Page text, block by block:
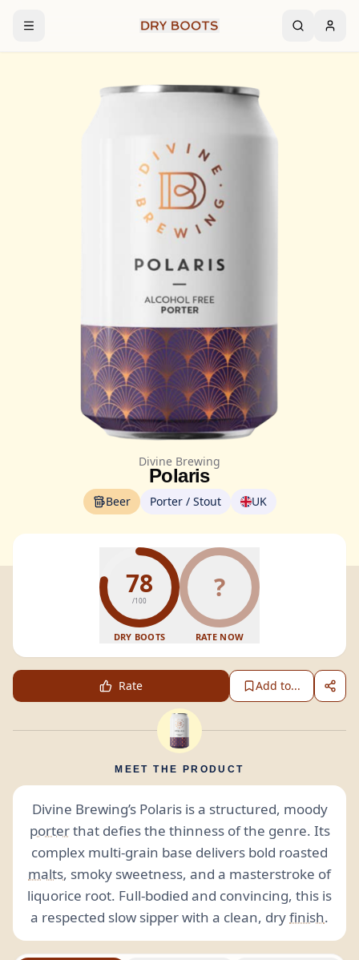
Divine Brewing
Polaris
Beer Porter / Stout UK
78
/100
DRY BOOTS
?
RATE NOW
Rate Add to...
MEET THE PRODUCT
Divine Brewing’s Polaris is a structured, moody
porterthat defies the thinness of the genre. Its
complex multi-grain base delivers bold roasted
malts, smoky sweetness, and a masterstroke of
liquorice root. Full-bodied and convincing, this is
a respected slow sipper with a clean, dryfinish.